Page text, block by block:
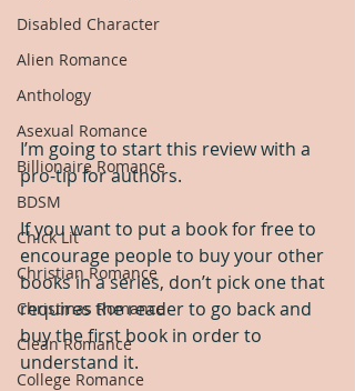
Disabled Character
Alien Romance
Anthology
Asexual Romance
Billionaire Romance
BDSM
Chick Lit
Christian Romance
Christmas Romance
Clean Romance
College Romance
I’m going to start this review with a
pro-tip for authors.
If you want to put a book for free to
encourage people to buy your other
books in a series, don’t pick one that
requires the reader to go back and
buy the first book in order to
understand it.